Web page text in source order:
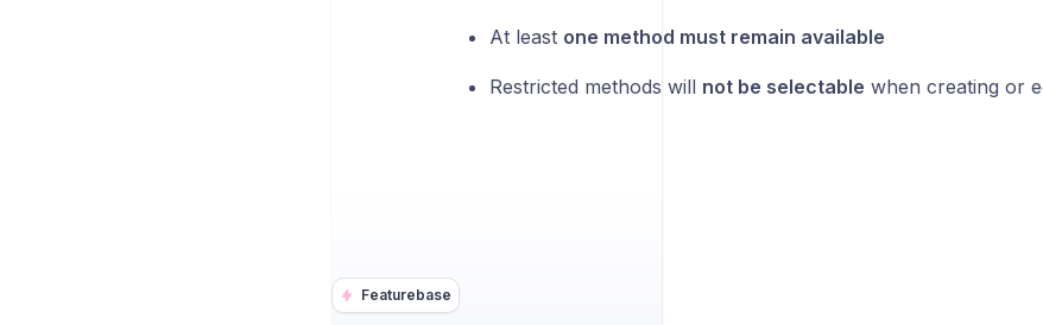
Featurebase
At least one method must remain available
Restricted methods will not be selectable when creating or